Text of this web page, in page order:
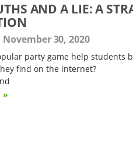
AND A LIE: A
November 30, 2020
party game help students
find on the internet?
»